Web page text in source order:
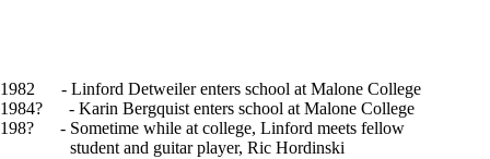
1982 - Linford Detweiler enters school at Malone College
1984? - Karin Bergquist enters school at Malone College
198? - Sometime while at college, Linford meets fellow
student and guitar player, Ric Hordinski